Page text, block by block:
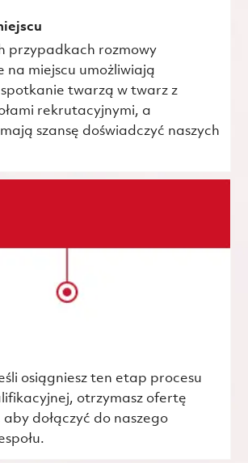
przypadkach rozmowy
na miejscu umożliwiają
twarzą w twarz z
rekrutacyjnymi, a
szansę doświadczyć naszych
osiągniesz ten etap procesu
otrzymasz ofertę
dołączyć do naszego